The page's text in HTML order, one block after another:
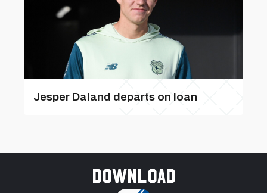
Jesper Daland departs on loan
Download